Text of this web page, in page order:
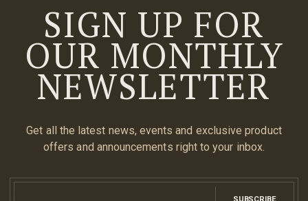
SIGN UP FOR
OUR MONTHLY
NEWSLETTER
Get all the latest news, events and exclusive product
offers and announcements right to your inbox.
SUBSCRIBE